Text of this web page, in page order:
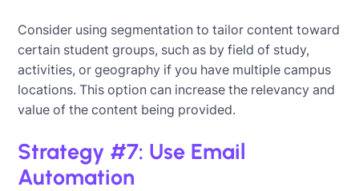
Consider using segmentation to tailor content toward
certain student groups, such as by field of study,
activities, or geography if you have multiple campus
locations. This option can increase the relevancy and
value of the content being provided.
Strategy #7: Use Email
Automation